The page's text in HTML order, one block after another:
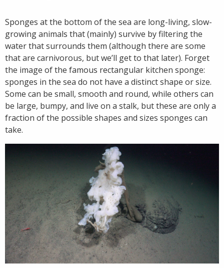
Sponges at the bottom of the sea are long-living, slow-
growing animals that (mainly) survive by filtering the
water that surrounds them (although there are some
that are carnivorous, but we’ll get to that later). Forget
the image of the famous rectangular kitchen sponge:
sponges in the sea do not have a distinct shape or size.
Some can be small, smooth and round, while others can
be large, bumpy, and live on a stalk, but these are only a
fraction of the possible shapes and sizes sponges can
take.